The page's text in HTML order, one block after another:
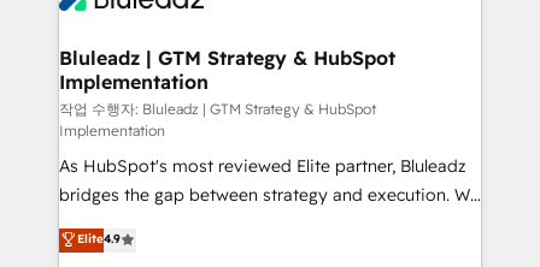
Bluleadz | GTM Strategy & HubSpot
Implementation
작업 수행자: Bluleadz | GTM Strategy & HubSpot
Implementation
As HubSpot's most reviewed Elite partner, Bluleadz
bridges the gap between strategy and execution. We
don't just "set up tools" — we install the GTM
Operating System (GTM OS) to align your leadership
Elite4.9